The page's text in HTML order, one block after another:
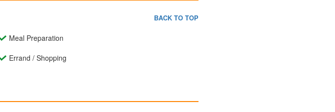
BACK TO TOP
Meal Preparation
Errand / Shopping